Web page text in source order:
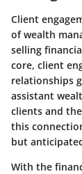
Client
of wealth
selling
core, client
relationships
assistant
clients and
this
but
With the